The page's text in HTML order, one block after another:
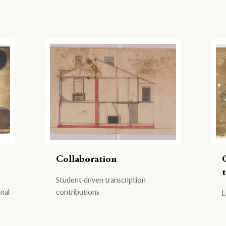
Collaboration
Student-driven transcription
contributions